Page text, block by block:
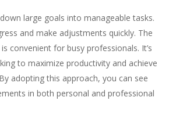
large goals into manageable tasks.
and make adjustments quickly. The
convenient for busy professionals. It’s
to maximize productivity and achieve
adopting this approach, you can see
in both personal and professional